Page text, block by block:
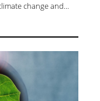
change and...